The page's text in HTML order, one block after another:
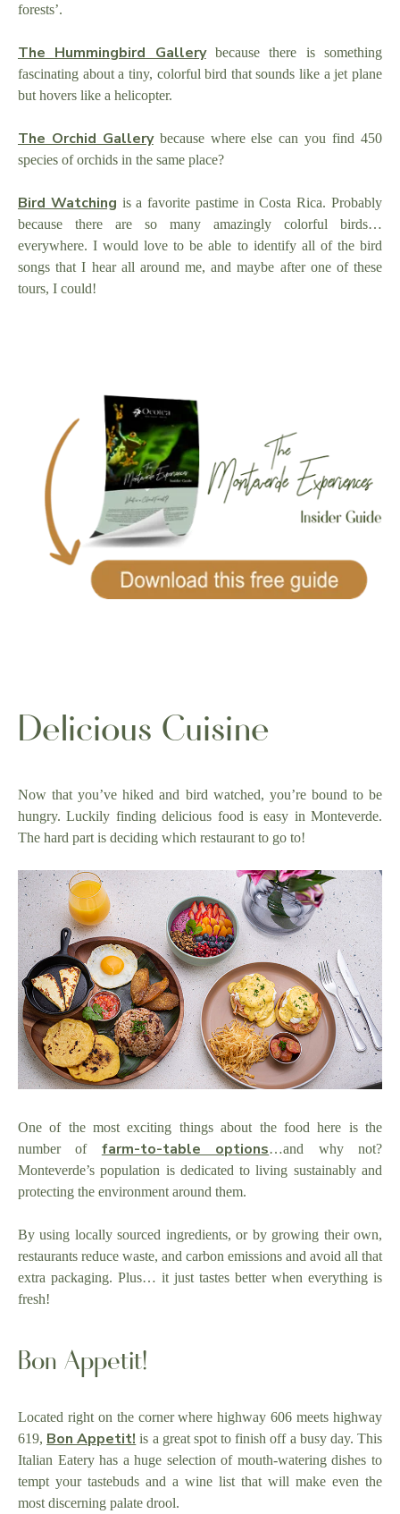
forests’.
The Hummingbird Gallerybecause there is something
fascinating about a tiny, colorful bird that sounds like a jet plane
but hovers like a helicopter.
The Orchid Gallerybecause where else can you find 450
species of orchids in the same place?
Bird Watching is a favorite pastime in Costa Rica. Probably
because there are so many amazingly colorful birds…
everywhere. I would love to be able to identify all of the bird
songs that I hear all around me, and maybe after one of these
tours, I could!
Delicious Cuisine
Now that you’ve hiked and bird watched, you’re bound to be
hungry. Luckily finding delicious food is easy in Monteverde.
The hard part is deciding which restaurant to go to!
One of the most exciting things about the food here is the
number of farm-to-table options…and why not?
Monteverde’s population is dedicated to living sustainably and
protecting the environment around them.
By using locally sourced ingredients, or by growing their own,
restaurants reduce waste, and carbon emissions and avoid all that
extra packaging. Plus… it just tastes better when everything is
fresh!
Bon Appetit!
Located right on the corner where highway 606 meets highway
619, Bon Appetit! is a great spot to finish off a busy day. This
Italian Eatery has a huge selection of mouth-watering dishes to
tempt your tastebuds and a wine list that will make even the
most discerning palate drool.